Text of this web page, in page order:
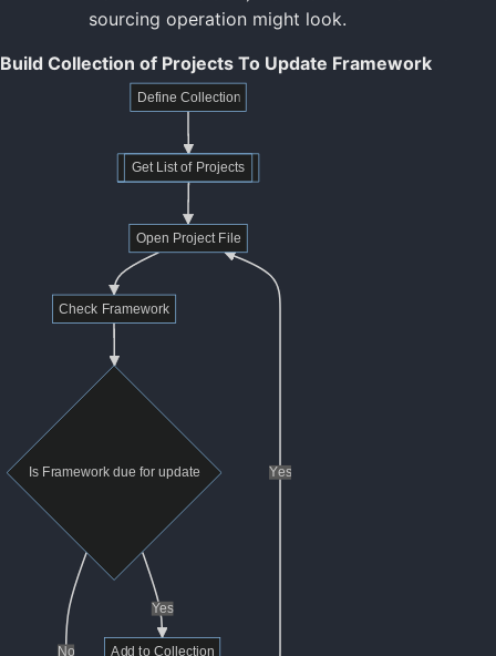
sourcing operation might look.
Build Collection of Projects To Update Framework